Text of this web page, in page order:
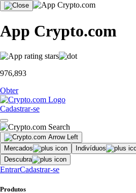
App Crypto.com
976,893
Obter
Cadastrar-se
Mercados Indivíduos
Descubra
EntrarCadastrar-se
Produtos